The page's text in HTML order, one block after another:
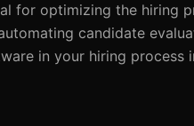
for optimizing the hiring
candidate
in your hiring process